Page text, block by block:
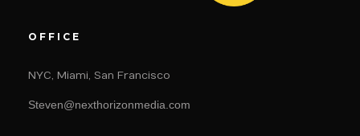
OFFICE
NYC, Miami, San Francisco
Steven@nexthorizonmedia.com